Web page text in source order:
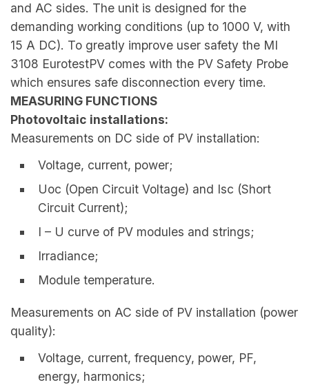
and AC sides. The unit is designed for the
demanding working conditions (up to 1000 V, with
15 A DC). To greatly improve user safety the MI
3108 EurotestPV comes with the PV Safety Probe
which ensures safe disconnection every time.
MEASURING FUNCTIONS
Photovoltaic installations:
Measurements on DC side of PV installation:
Voltage, current, power;
Uoc (Open Circuit Voltage) and Isc (Short
Circuit Current);
I – U curve of PV modules and strings;
Irradiance;
Module temperature.
Measurements on AC side of PV installation (power
quality):
Voltage, current, frequency, power, PF,
energy, harmonics;